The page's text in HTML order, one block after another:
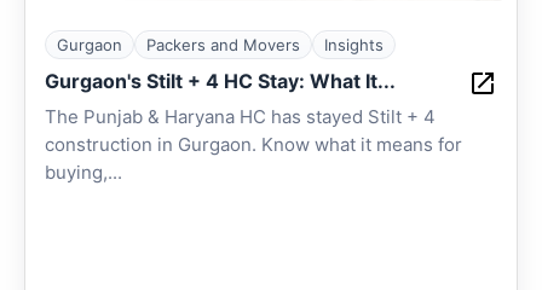
Gurgaon Packers and Movers Insights
Gurgaon's Stilt + 4 HC Stay: What It...
The Punjab & Haryana HC has stayed Stilt + 4
construction in Gurgaon. Know what it means for
buying,...